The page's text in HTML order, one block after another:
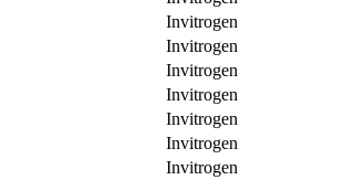
Invitrogen
Invitrogen
Invitrogen
Invitrogen
Invitrogen
Invitrogen
Invitrogen